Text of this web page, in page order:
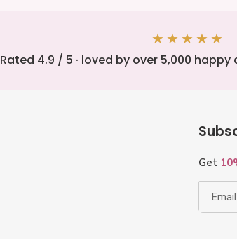
★★★★★
Rated 4.9 / 5 · loved by over 5,000
Get